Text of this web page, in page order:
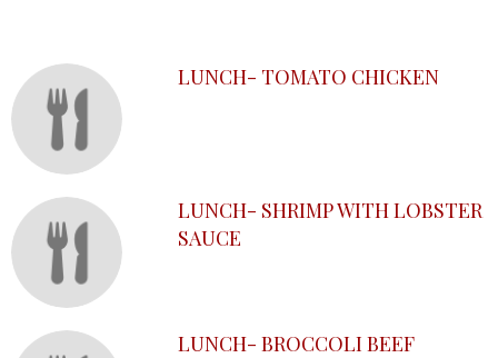
LUNCH- TOMATO CHICKEN
LUNCH- SHRIMP WITH LOBSTER
SAUCE
LUNCH- BROCCOLI BEEF